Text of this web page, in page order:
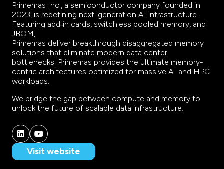
Primemas Inc., a semiconductor company founded in
2023, is redefining next-generation AI infrastructure.
Featuring add‑in cards, switchless pooled memory, and
JBOM,
Primemas deliver breakthrough disaggregated memory
solutions that eliminate modern data center
bottlenecks. Primemas provides the ultimate memory-
centric architectures optimized for massive AI and HPC
workloads.
We bridge the gap between compute and memory to
unlock the future of scalable data infrastructure.
Visit website
(opens